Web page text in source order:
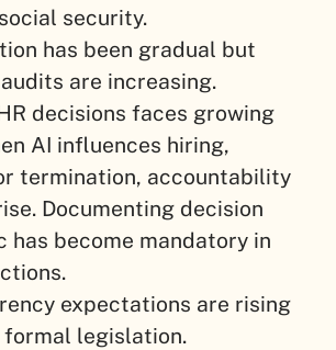
security.
has been gradual but
are increasing.
decisions faces growing
AI influences hiring,
termination, accountability
Documenting decision
has become mandatory in
expectations are rising
formal legislation.